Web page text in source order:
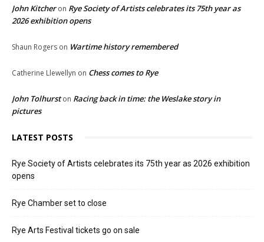
John Kitcheron Rye Society of Artists celebrates its 75th year as
2026 exhibition opens
Shaun Rogers on Wartime history remembered
Catherine Llewellyn on Chess comes to Rye
John Tolhurston Racing back in time: the Weslake story in
pictures
LATEST POSTS
Rye Society of Artists celebrates its 75th year as 2026 exhibition
opens
Rye Chamber set to close
Rye Arts Festival tickets go on sale